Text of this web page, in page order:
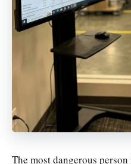
The most dangerous